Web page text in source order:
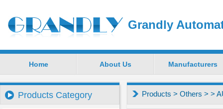
Grandly
Home About Us Manufacturers
Products Category Products > Others > >